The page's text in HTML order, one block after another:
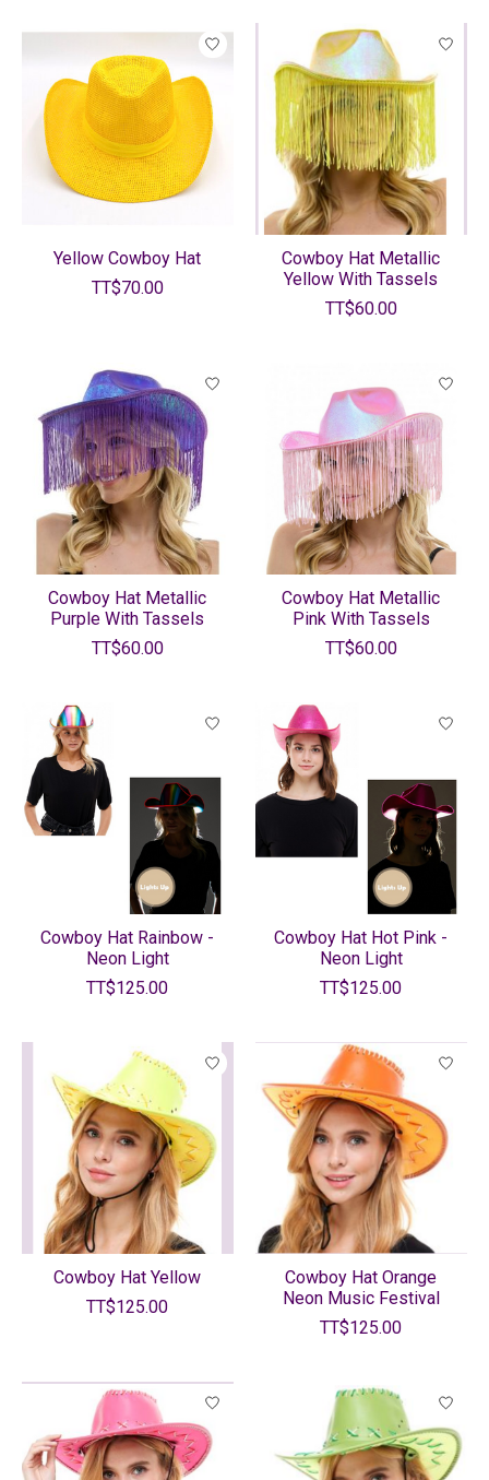
Yellow Cowboy Hat
TT$70.00
Cowboy Hat Metallic
Yellow With Tassels
TT$60.00
Cowboy Hat Metallic
Purple With Tassels
TT$60.00
Cowboy Hat Metallic
Pink With Tassels
TT$60.00
Cowboy Hat Rainbow -
Neon Light
TT$125.00
Cowboy Hat Hot Pink -
Neon Light
TT$125.00
Cowboy Hat Yellow
TT$125.00
Cowboy Hat Orange
Neon Music Festival
TT$125.00